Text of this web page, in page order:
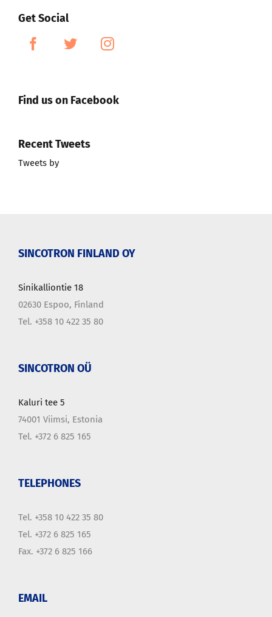
Get Social
Find us on Facebook
Recent Tweets
Tweets by
SINCOTRON FINLAND OY
Sinikalliontie 18
02630 Espoo, Finland
Tel. +358 10 422 35 80
SINCOTRON OÜ
Kaluri tee 5
74001 Viimsi, Estonia
Tel. +372 6 825 165
TELEPHONES
Tel. +358 10 422 35 80
Tel. +372 6 825 165
Fax. +372 6 825 166
EMAIL